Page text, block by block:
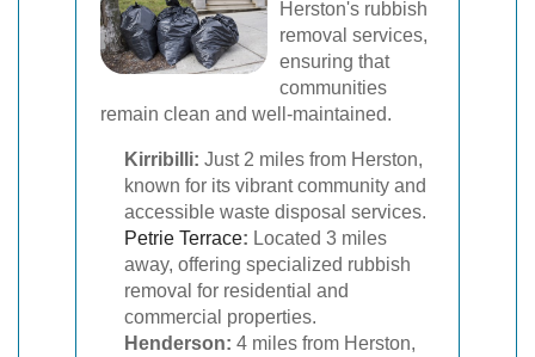
Herston's rubbish
removal services,
ensuring that
communities
remain clean and well-maintained.
Kirribilli: Just 2 miles from Herston,
known for its vibrant community and
accessible waste disposal services.
Petrie Terrace: Located 3 miles
away, offering specialized rubbish
removal for residential and
commercial properties.
Henderson: 4 miles from Herston,